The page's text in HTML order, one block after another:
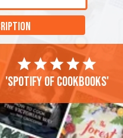
'Spotify of cookbooks'